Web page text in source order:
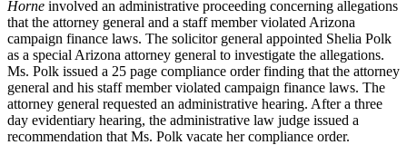
Horne involved an administrative proceeding concerning allegations
that the attorney general and a staff member violated Arizona
campaign finance laws. The solicitor general appointed Shelia Polk
as a special Arizona attorney general to investigate the allegations.
Ms. Polk issued a 25 page compliance order finding that the attorney
general and his staff member violated campaign finance laws. The
attorney general requested an administrative hearing. After a three
day evidentiary hearing, the administrative law judge issued a
recommendation that Ms. Polk vacate her compliance order.